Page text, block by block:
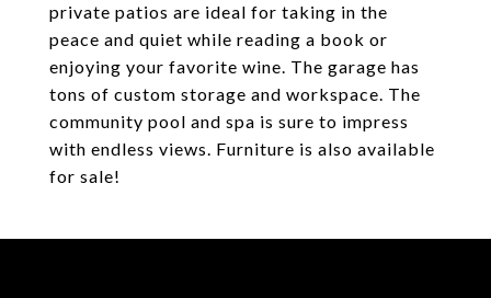
private patios are ideal for taking in the
peace and quiet while reading a book or
enjoying your favorite wine. The garage has
tons of custom storage and workspace. The
community pool and spa is sure to impress
with endless views. Furniture is also available
for sale!